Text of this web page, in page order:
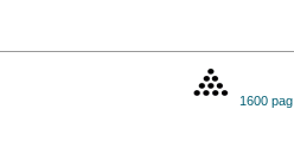
1600 pag